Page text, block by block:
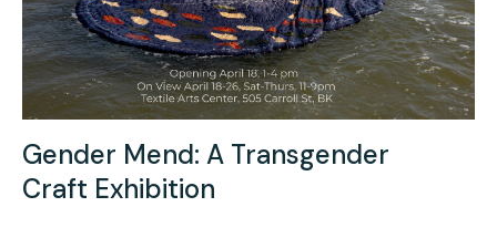
Gender Mend: A Transgender
Craft Exhibition